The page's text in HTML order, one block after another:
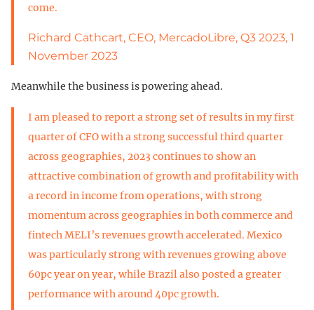
come.
Richard Cathcart, CEO, MercadoLibre, Q3 2023, 1
November 2023
Meanwhile the business is powering ahead.
I am pleased to report a strong set of results in my first
quarter of CFO with a strong successful third quarter
across geographies, 2023 continues to show an
attractive combination of growth and profitability with
a record in income from operations, with strong
momentum across geographies in both commerce and
fintech MELI’s revenues growth accelerated. Mexico
was particularly strong with revenues growing above
60pc year on year, while Brazil also posted a greater
performance with around 40pc growth.